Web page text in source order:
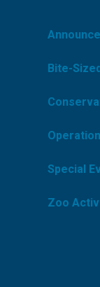
Bite-
Special
Zoo